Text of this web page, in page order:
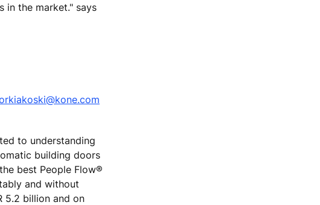
in the market." says
to understanding
building doors
best People Flow®
and without
5.2 billion and on